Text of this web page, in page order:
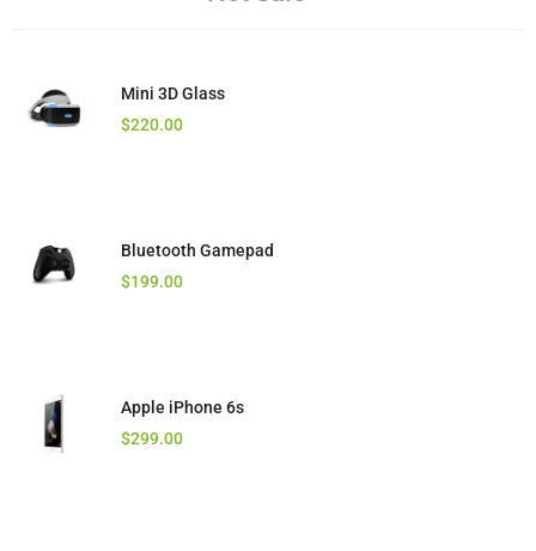
Mini 3D Glass
$220.00
Bluetooth Gamepad
$199.00
Apple iPhone 6s
$299.00